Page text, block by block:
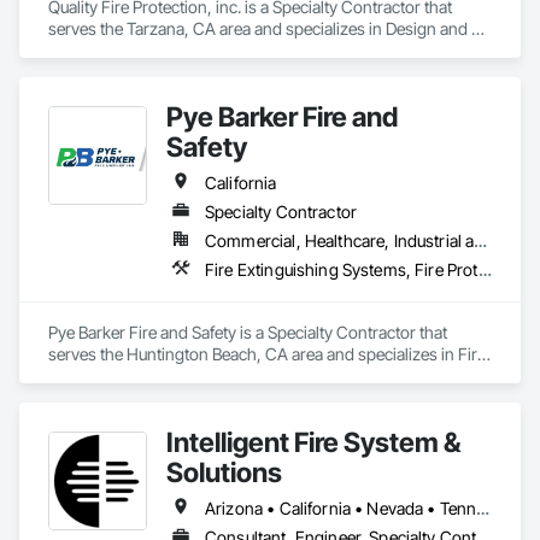
Quality Fire Protection, inc. is a Specialty Contractor that
serves the Tarzana, CA area and specializes in Design and
Systems Insulation, Fire Suppression Water Storage.
Pye Barker Fire and
Safety
California
Specialty Contractor
Commercial, Healthcare, Industrial and Energy, Infrastructure, Institutional, Residential
Fire Extinguishing Systems, Fire Protection Engineering, Fire Protection Specialties, Fire Pumps, Fire Suppression, Fire Suppression Systems Insulation
Pye Barker Fire and Safety is a Specialty Contractor that
serves the Huntington Beach, CA area and specializes in Fire
Intelligent Fire System &
Solutions
Arizona • California • Nevada • Tennessee • Texas